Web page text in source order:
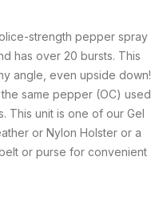
strength pepper spray
has over 20 bursts. This
angle, even upside down!
same pepper (OC) used
This unit is one of our Gel
or Nylon Holster or a
or purse for convenient